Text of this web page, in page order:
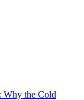
Why the Cold